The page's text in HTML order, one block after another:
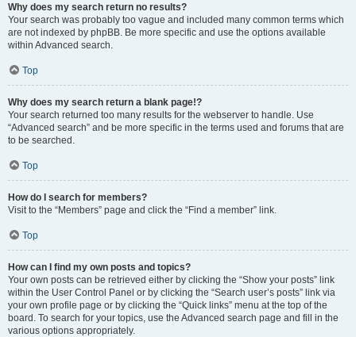
Why does my search return no results?
Your search was probably too vague and included many common terms which
are not indexed by phpBB. Be more specific and use the options available
within Advanced search.
Top
Why does my search return a blank page!?
Your search returned too many results for the webserver to handle. Use
“Advanced search” and be more specific in the terms used and forums that are
to be searched.
Top
How do I search for members?
Visit to the “Members” page and click the “Find a member” link.
Top
How can I find my own posts and topics?
Your own posts can be retrieved either by clicking the “Show your posts” link
within the User Control Panel or by clicking the “Search user’s posts” link via
your own profile page or by clicking the “Quick links” menu at the top of the
board. To search for your topics, use the Advanced search page and fill in the
various options appropriately.